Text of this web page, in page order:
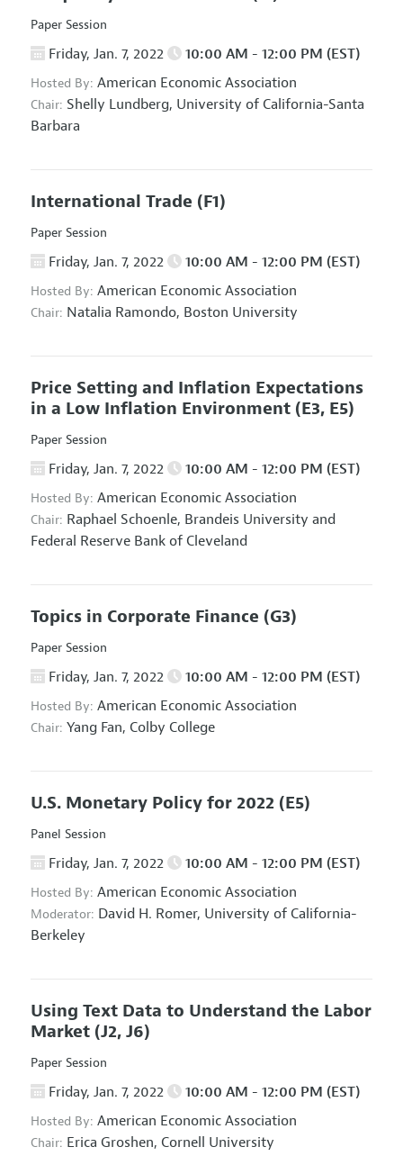
Paper Session
Friday, Jan. 7, 2022 10:00 AM - 12:00 PM (EST)
Hosted By: American Economic Association
Chair: Shelly Lundberg, University of California-Santa
Barbara
International Trade (F1)
Paper Session
Friday, Jan. 7, 2022 10:00 AM - 12:00 PM (EST)
Hosted By: American Economic Association
Chair: Natalia Ramondo, Boston University
Price Setting and Inflation Expectations
in a Low Inflation Environment (E3, E5)
Paper Session
Friday, Jan. 7, 2022 10:00 AM - 12:00 PM (EST)
Hosted By: American Economic Association
Chair: Raphael Schoenle, Brandeis University and
Federal Reserve Bank of Cleveland
Topics in Corporate Finance (G3)
Paper Session
Friday, Jan. 7, 2022 10:00 AM - 12:00 PM (EST)
Hosted By: American Economic Association
Chair: Yang Fan, Colby College
U.S. Monetary Policy for 2022 (E5)
Panel Session
Friday, Jan. 7, 2022 10:00 AM - 12:00 PM (EST)
Hosted By: American Economic Association
Moderator: David H. Romer, University of California-
Berkeley
Using Text Data to Understand the Labor
Market (J2, J6)
Paper Session
Friday, Jan. 7, 2022 10:00 AM - 12:00 PM (EST)
Hosted By: American Economic Association
Chair: Erica Groshen, Cornell University